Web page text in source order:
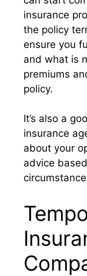
insurance
the policy
ensure you
and what is
premiums
policy.
It’s also a
insurance
about your
advice